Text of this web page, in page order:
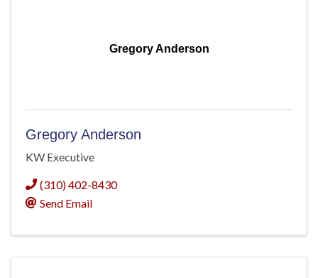
Gregory Anderson
Gregory Anderson
KW Executive
(310) 402-8430
Send Email